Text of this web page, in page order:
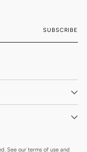
SUBSCRIBE
See our terms of use and